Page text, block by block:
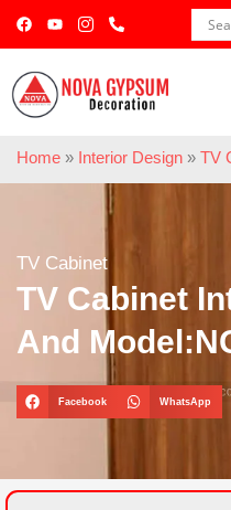
Home » Interior Design » TV
TV Cabinet
TV Cabinet
And
Facebook WhatsApp